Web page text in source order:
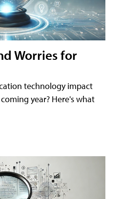
Worries for
technology impact
year? Here's what